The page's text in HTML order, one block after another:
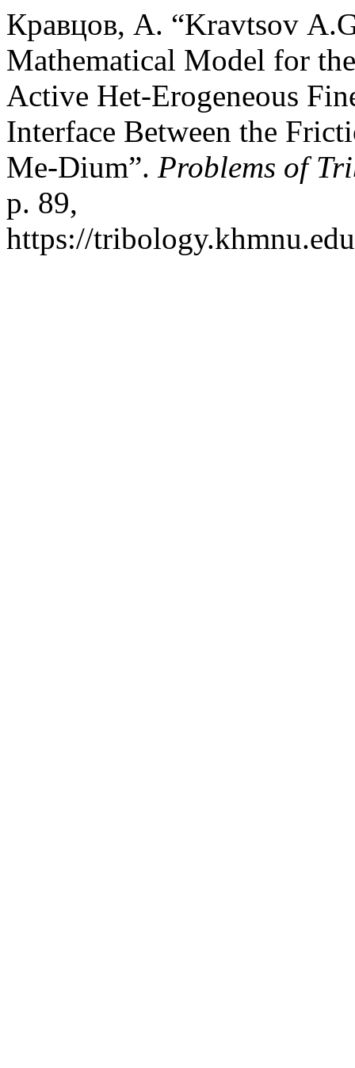
Кравцов, А. “Kravtsov
Mathematical Model for
Active Het-Erogeneous
Interface Between the
Me-Dium”. Problems of
p. 89,
https://